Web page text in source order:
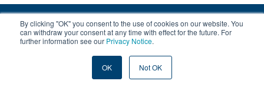
By clicking "OK" you consent to the use of cookies on our website. You
can withdraw your consent at any time with effect for the future. For
further information see our Privacy Notice.
OK Not OK
© 2008-2026 EOX, All rights reserved.
| About & Terms | Privacy